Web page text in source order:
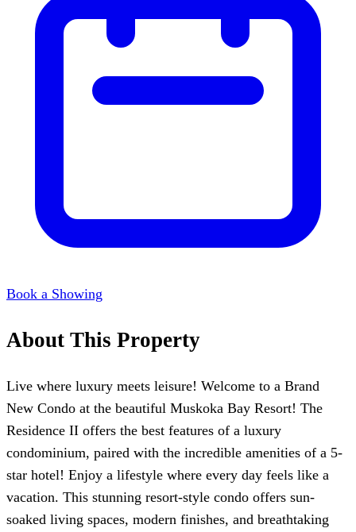
Book a Showing
About This Property
Live where luxury meets leisure! Welcome to a Brand
New Condo at the beautiful Muskoka Bay Resort! The
Residence II offers the best features of a luxury
condominium, paired with the incredible amenities of a 5-
star hotel! Enjoy a lifestyle where every day feels like a
vacation. This stunning resort-style condo offers sun-
soaked living spaces, modern finishes, and breathtaking